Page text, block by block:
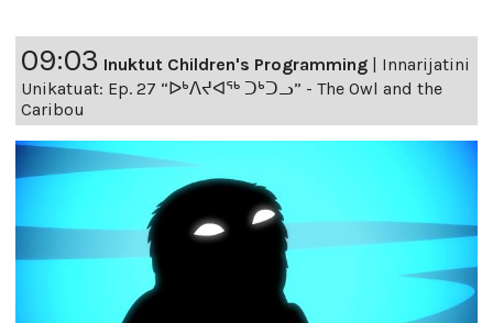
09:03 Inuktut Children's Programming | Innarijatini
Unikatuat: Ep. 27 “ᐅᒃᐱᔪᐊᖅ ᑐᒃᑐᓗ” - The Owl and the
Caribou